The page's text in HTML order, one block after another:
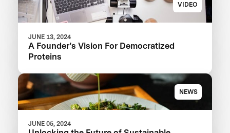
VIDEO
JUNE 13, 2024
A Founder’s Vision For Democratized
Proteins
NEWS
JUNE 05, 2024